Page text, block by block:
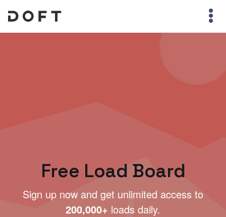
Free Load Board
Sign up now and get unlimited access to
200,000+ loads daily.